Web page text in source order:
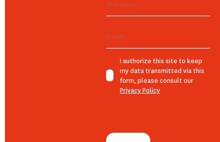
I authorize this site to keep
my data transmitted via this
form, please consult our
Privacy Policy